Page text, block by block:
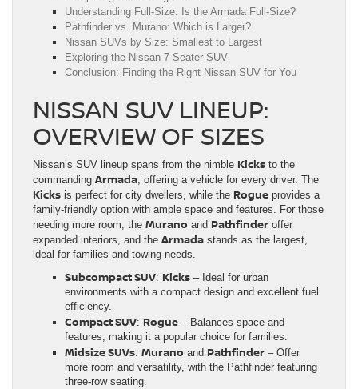
Understanding Full-Size: Is the Armada Full-Size?
Pathfinder vs. Murano: Which is Larger?
Nissan SUVs by Size: Smallest to Largest
Exploring the Nissan 7-Seater SUV
Conclusion: Finding the Right Nissan SUV for You
NISSAN SUV LINEUP:
OVERVIEW OF SIZES
Nissan’s SUV lineup spans from the nimble Kicks to the
commanding Armada, offering a vehicle for every driver. The
Kicks is perfect for city dwellers, while the Rogue provides a
family-friendly option with ample space and features. For those
needing more room, the Murano and Pathfinder offer
expanded interiors, and the Armada stands as the largest,
ideal for families and towing needs.
Subcompact SUV: Kicks – Ideal for urban
environments with a compact design and excellent fuel
efficiency.
Compact SUV: Rogue – Balances space and
features, making it a popular choice for families.
Midsize SUVs: Murano and Pathfinder – Offer
more room and versatility, with the Pathfinder featuring
three-row seating.